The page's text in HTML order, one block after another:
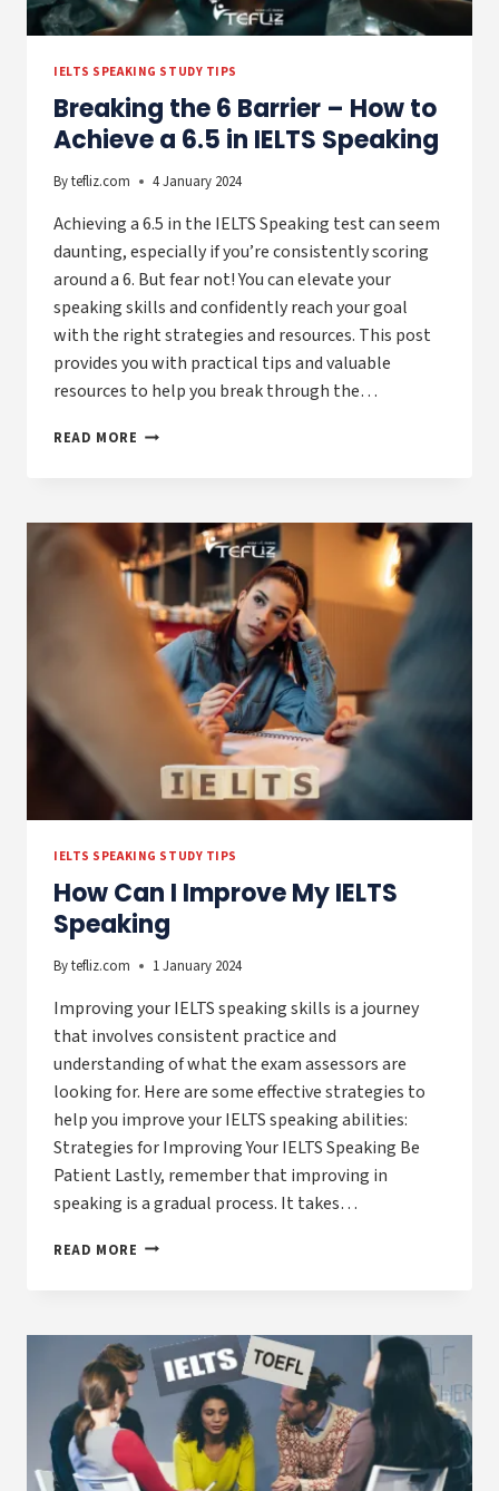
IELTS SPEAKING STUDY TIPS
Breaking the 6 Barrier – How to
Achieve a 6.5 in IELTS Speaking
Bytefliz.com 4 January 2024
Achieving a 6.5 in the IELTS Speaking test can seem
daunting, especially if you’re consistently scoring
around a 6. But fear not! You can elevate your
speaking skills and confidently reach your goal
with the right strategies and resources. This post
provides you with practical tips and valuable
resources to help you break through the…
READ MORE BREAKING
–
HOW
TO
ACHIEVE
A
6.5
IELTS
SPEAKING
IELTS SPEAKING STUDY TIPS
How Can I Improve My IELTS
Speaking
Bytefliz.com 1 January 2024
Improving your IELTS speaking skills is a journey
that involves consistent practice and
understanding of what the exam assessors are
looking for. Here are some effective strategies to
help you improve your IELTS speaking abilities:
Strategies for Improving Your IELTS Speaking Be
Patient Lastly, remember that improving in
speaking is a gradual process. It takes…
READ MORE HOW
MY
IELTS
SPEAKING